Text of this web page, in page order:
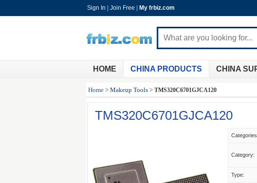
Sign In Join Free My frbiz.com
HOME CHINA PRODUCTS CHINA
Home > Makeup Tools > TMS320C6701GJCA120
TMS320C6701GJCA120
Categories
Category:
Type: